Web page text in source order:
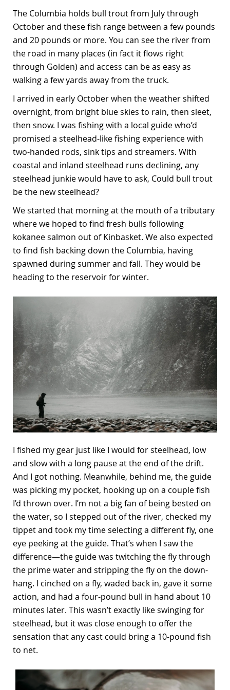
The Columbia holds bull trout from July through
October and these fish range between a few pounds
and 20 pounds or more. You can see the river from
the road in many places (in fact it flows right
through Golden) and access can be as easy as
walking a few yards away from the truck.
I arrived in early October when the weather shifted
overnight, from bright blue skies to rain, then sleet,
then snow. I was fishing with a local guide who’d
promised a steelhead-like fishing experience with
two-handed rods, sink tips and streamers. With
coastal and inland steelhead runs declining, any
steelhead junkie would have to ask, Could bull trout
be the new steelhead?
We started that morning at the mouth of a tributary
where we hoped to find fresh bulls following
kokanee salmon out of Kinbasket. We also expected
to find fish backing down the Columbia, having
spawned during summer and fall. They would be
heading to the reservoir for winter.
I fished my gear just like I would for steelhead, low
and slow with a long pause at the end of the drift.
And I got nothing. Meanwhile, behind me, the guide
was picking my pocket, hooking up on a couple fish
I’d thrown over. I’m not a big fan of being bested on
the water, so I stepped out of the river, checked my
tippet and took my time selecting a different fly, one
eye peeking at the guide. That’s when I saw the
difference—the guide was twitching the fly through
the prime water and stripping the fly on the down-
hang. I cinched on a fly, waded back in, gave it some
action, and had a four-pound bull in hand about 10
minutes later. This wasn’t exactly like swinging for
steelhead, but it was close enough to offer the
sensation that any cast could bring a 10-pound fish
to net.